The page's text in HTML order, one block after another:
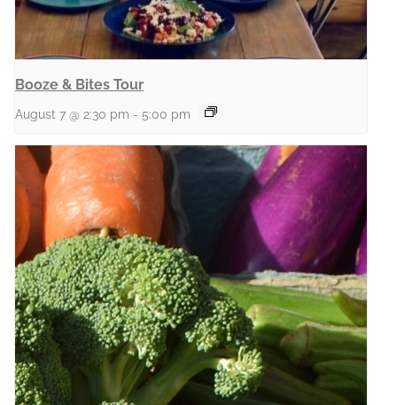
Booze & Bites Tour
August 7 @ 2:30 pm - 5:00 pm